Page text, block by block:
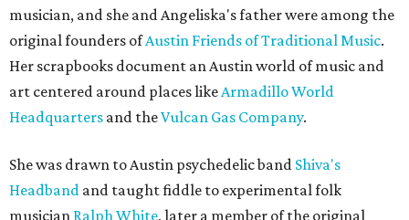
musician, and she and Angeliska's father were among the
original founders ofAustin Friends of Traditional Music.
Her scrapbooks document an Austin world of music and
art centered around places likeArmadillo World
Headquarters and theVulcan Gas Company.
She was drawn to Austin psychedelic band Shiva's
Headband and taught fiddle to experimental folk
musician Ralph White, later a member of the original